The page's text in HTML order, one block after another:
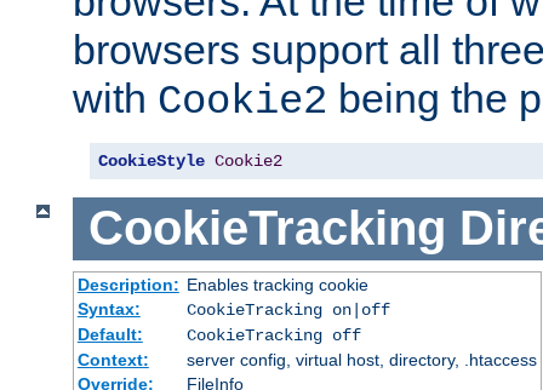
browsers support all
with Cookie2 being the
CookieStyle Cookie2
CookieTracking
Description: Enables tracking cookie
Syntax:
CookieTracking on|off
Default:
CookieTracking off
Context:
server config, virtual host, directory, .htaccess
Override:
FileInfo